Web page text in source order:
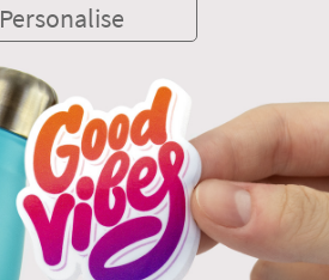
Personalise